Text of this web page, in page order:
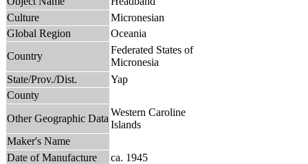
Culture
Micronesian
Global Region
Oceania
Country
Federated States of
Micronesia
State/Prov./Dist.
Yap
County
Other Geographic Data
Western Caroline
Islands
Maker's Name
Date of Manufacture
ca. 1945